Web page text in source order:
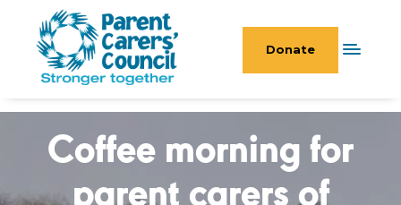
Donate
Coffee morning for
parent carers of